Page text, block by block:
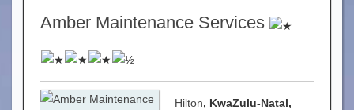
Amber Maintenance Services
Hilton, KwaZulu-Natal,